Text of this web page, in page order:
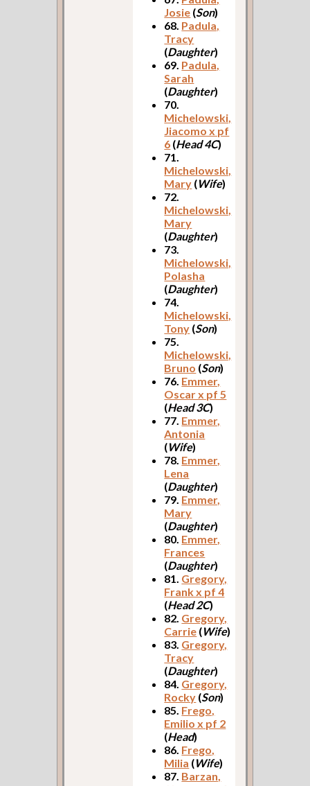
Josie (Son)
68. Padula,
Tracy
(Daughter)
69. Padula,
Sarah
(Daughter)
70.
Michelowski,
Jiacomo x pf
6 (Head 4C)
71.
Michelowski,
Mary (Wife)
72.
Michelowski,
Mary
(Daughter)
73.
Michelowski,
Polasha
(Daughter)
74.
Michelowski,
Tony (Son)
75.
Michelowski,
Bruno (Son)
76. Emmer,
Oscar x pf 5
(Head 3C)
77. Emmer,
Antonia
(Wife)
78. Emmer,
Lena
(Daughter)
79. Emmer,
Mary
(Daughter)
80. Emmer,
Frances
(Daughter)
81. Gregory,
Frank x pf 4
(Head 2C)
82. Gregory,
Carrie (Wife)
83. Gregory,
Tracy
(Daughter)
84. Gregory,
Rocky (Son)
85. Frego,
Emilio x pf 2
(Head)
86. Frego,
Milia (Wife)
87. Barzan,